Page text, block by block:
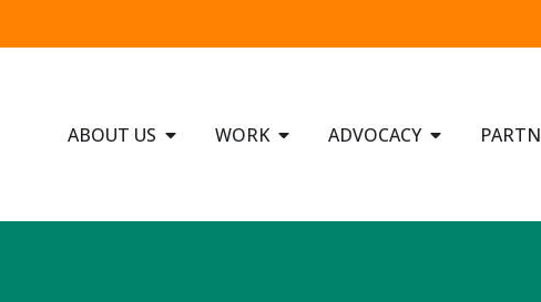
ABOUT US WORK ADVOCACY